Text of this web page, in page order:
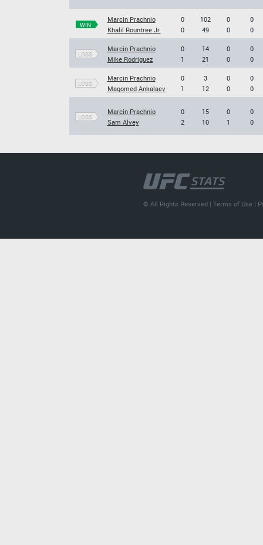
WIN
Marcin Prachnio
Khalil Rountree Jr.
0
0
102
49
0
0
0
0
LOSS
Marcin Prachnio
Mike Rodriguez
0
1
14
21
0
0
0
0
LOSS
Marcin Prachnio
Magomed Ankalaev
0
1
3
12
0
0
0
0
LOSS
Marcin Prachnio
Sam Alvey
0
2
15
10
0
1
0
0
© All Rights Reserved |Terms of Use |